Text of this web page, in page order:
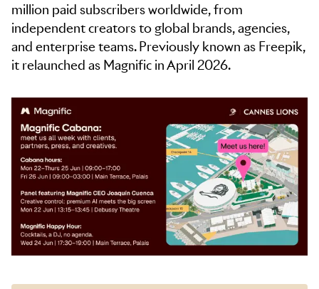
million paid subscribers worldwide, from
independent creators to global brands, agencies,
and enterprise teams. Previously known as Freepik,
it relaunched as Magnific in April 2026.